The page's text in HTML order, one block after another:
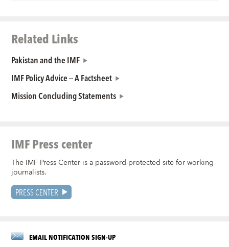
Related Links
Pakistan and the IMF
IMF Policy Advice -- A Factsheet
Mission Concluding Statements
IMF Press center
The IMF Press Center is a password-protected site for working
journalists.
PRESS CENTER
EMAIL NOTIFICATION SIGN-UP